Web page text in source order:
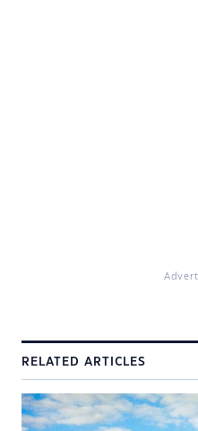
RELATED ARTICLES